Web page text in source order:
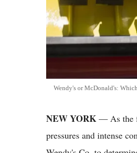
Wendy's or McDonald's:
NEW YORK — As the
pressures and intense